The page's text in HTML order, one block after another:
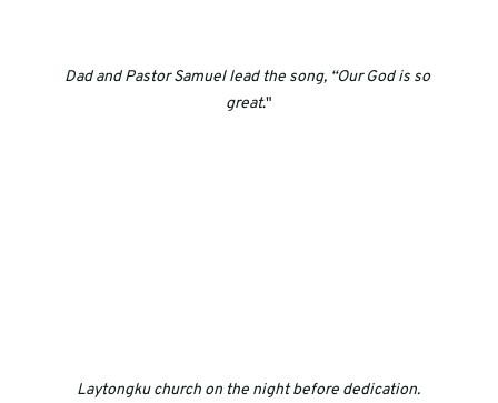
Dad and Pastor Samuel lead the song, “Our God is so
great."
Laytongku church on the night before dedication.